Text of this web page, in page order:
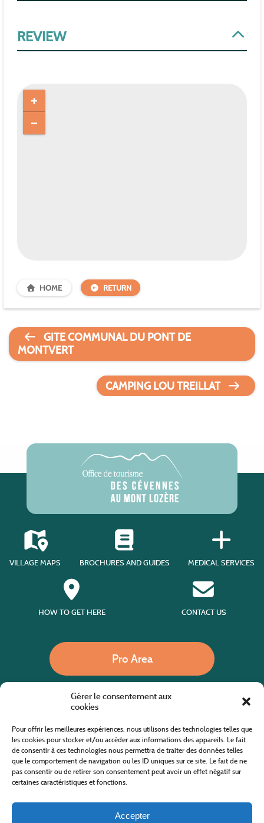
Gérer le consentement aux
cookies
Pour offrir les meilleures expériences, nous utilisons des technologies telles que
les cookies pour stocker et/ou accéder aux informations des appareils. Le fait
de consentir à ces technologies nous permettra de traiter des données telles
que le comportement de navigation ou les ID uniques sur ce site. Le fait de ne
pas consentir ou de retirer son consentement peut avoir un effet négatif sur
certaines caractéristiques et fonctions.
Accepter
REVIEW
HOME RETURN
GITE COMMUNAL DU PONT DE
MONTVERT
CAMPING LOU TREILLAT
VILLAGE MAPS BROCHURES AND GUIDES MEDICAL SERVICES
HOW TO GET HERE CONTACT US
Pro Area
Website co-financed by the European Agricultural Fund for Rural Development
Europe invests in rural areas